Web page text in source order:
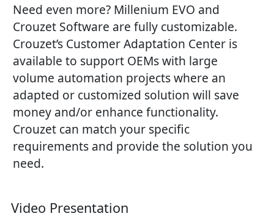
Need even more? Millenium EVO and
Crouzet Software are fully customizable.
Crouzet’s Customer Adaptation Center is
available to support OEMs with large
volume automation projects where an
adapted or customized solution will save
money and/or enhance functionality.
Crouzet can match your specific
requirements and provide the solution you
need.
Video Presentation